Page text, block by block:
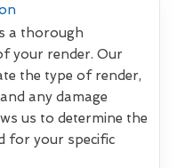
a thorough
your render. Our
the type of render,
any damage
us to determine the
for your specific